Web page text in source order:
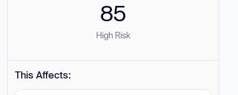
85
High Risk
This Affects: